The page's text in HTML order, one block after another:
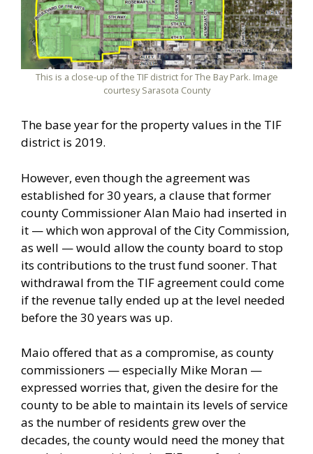
This is a close-up of the TIF district for The Bay Park. Image
courtesy Sarasota County
The base year for the property values in the TIF
district is 2019.
However, even though the agreement was
established for 30 years, a clause that former
county Commissioner Alan Maio had inserted in
it — which won approval of the City Commission,
as well — would allow the county board to stop
its contributions to the trust fund sooner. That
withdrawal from the TIF agreement could come
if the revenue tally ended up at the level needed
before the 30 years was up.
Maio offered that as a compromise, as county
commissioners — especially Mike Moran —
expressed worries that, given the desire for the
county to be able to maintain its levels of service
as the number of residents grew over the
decades, the county would need the money that